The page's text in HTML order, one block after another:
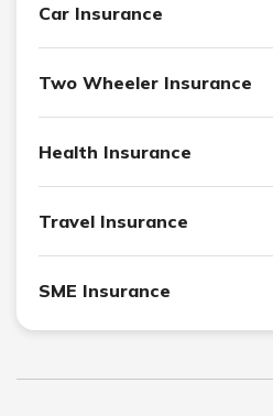
Car Insurance
Two Wheeler Insurance
Health Insurance
Travel Insurance
SME Insurance